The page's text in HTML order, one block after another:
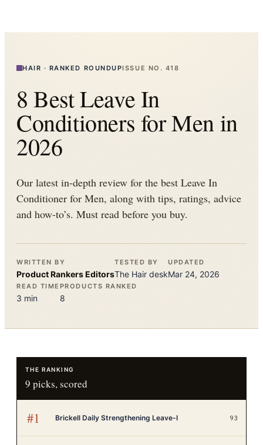
HAIR · RANKED ROUNDUPISSUE NO. 418
8 Best Leave In
Conditioners for Men in
2026
Our latest in-depth review for the best Leave In
Conditioner for Men, along with tips, ratings, advice
and how-to’s. Must read before you buy.
WRITTEN BY
Product RankersEditors
TESTED BY
The Hair desk
UPDATED
Mar 24, 2026
READ TIME
3 min
PRODUCTS RANKED
8
THE RANKING
9 picks, scored
#1 Brickell Daily Strengthening Leave-I 93